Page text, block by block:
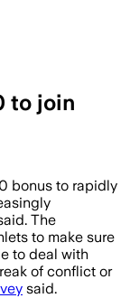
to join
bonus to rapidly
The
to make sure
to deal with
of conflict or
said.